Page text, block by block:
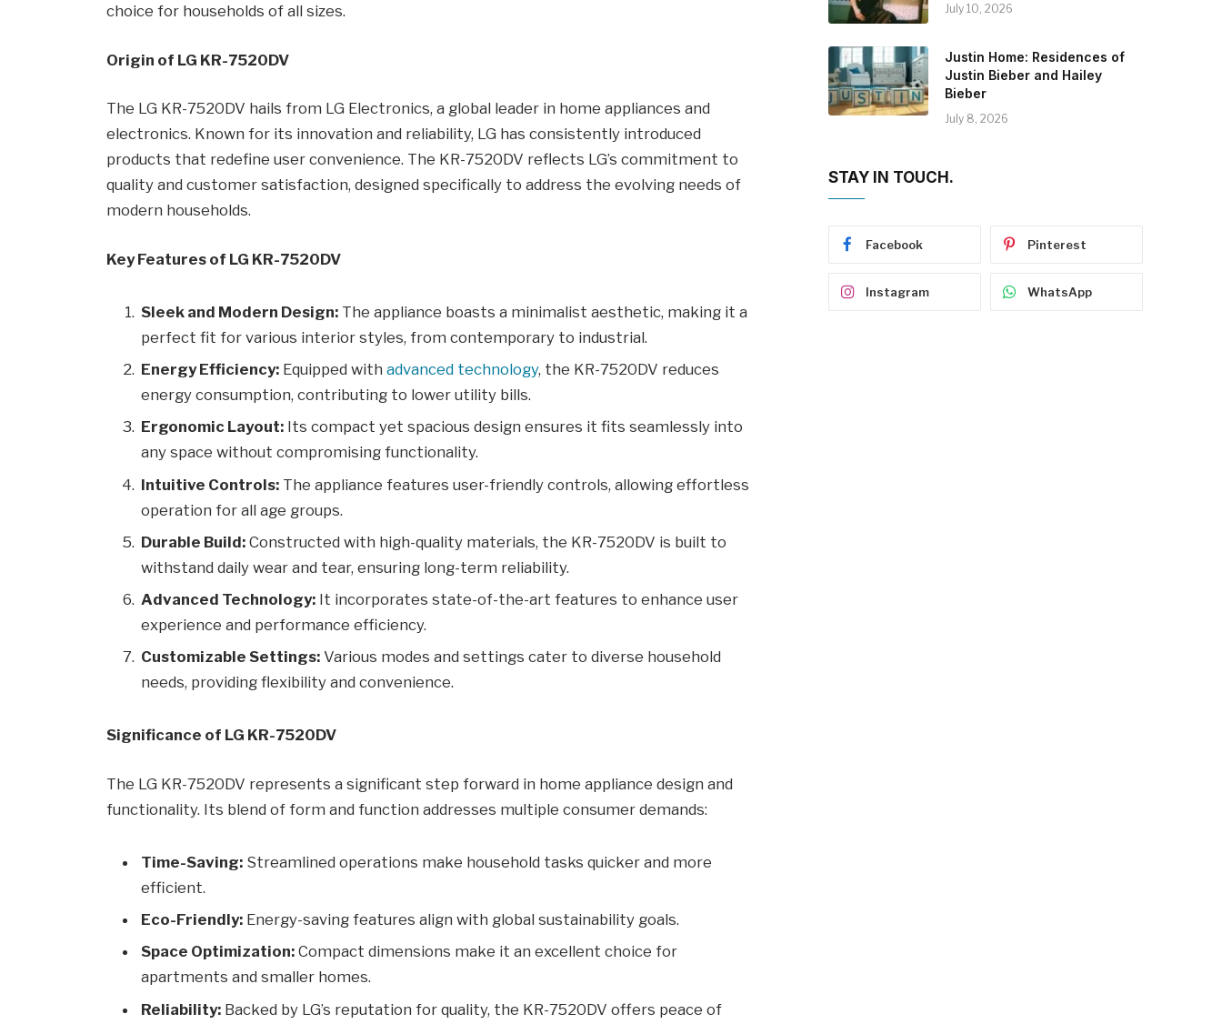
choice for households of all sizes.
Origin of LG KR-7520DV
The LG KR-7520DV hails from LG Electronics, a global leader in home appliances and
electronics. Known for its innovation and reliability, LG has consistently introduced
products that redefine user convenience. The KR-7520DV reflects LG’s commitment to
quality and customer satisfaction, designed specifically to address the evolving needs of
modern households.
Key Features of LG KR-7520DV
Sleek and Modern Design: The appliance boasts a minimalist aesthetic, making it a
perfect fit for various interior styles, from contemporary to industrial.
Energy Efficiency: Equipped withadvanced technology, the KR-7520DV reduces
energy consumption, contributing to lower utility bills.
Ergonomic Layout: Its compact yet spacious design ensures it fits seamlessly into
any space without compromising functionality.
Intuitive Controls: The appliance features user-friendly controls, allowing effortless
operation for all age groups.
Durable Build: Constructed with high-quality materials, the KR-7520DV is built to
withstand daily wear and tear, ensuring long-term reliability.
Advanced Technology: It incorporates state-of-the-art features to enhance user
experience and performance efficiency.
Customizable Settings: Various modes and settings cater to diverse household
needs, providing flexibility and convenience.
Significance of LG KR-7520DV
The LG KR-7520DV represents a significant step forward in home appliance design and
functionality. Its blend of form and function addresses multiple consumer demands:
Time-Saving: Streamlined operations make household tasks quicker and more
efficient.
Eco-Friendly: Energy-saving features align with global sustainability goals.
Space Optimization: Compact dimensions make it an excellent choice for
apartments and smaller homes.
Reliability: Backed by LG’s reputation for quality, the KR-7520DV offers peace of
July 10, 2026
Justin Home: Residences of
Justin Bieber and Hailey
Bieber
July 8, 2026
STAY IN TOUCH.
Facebook Pinterest
Instagram WhatsApp